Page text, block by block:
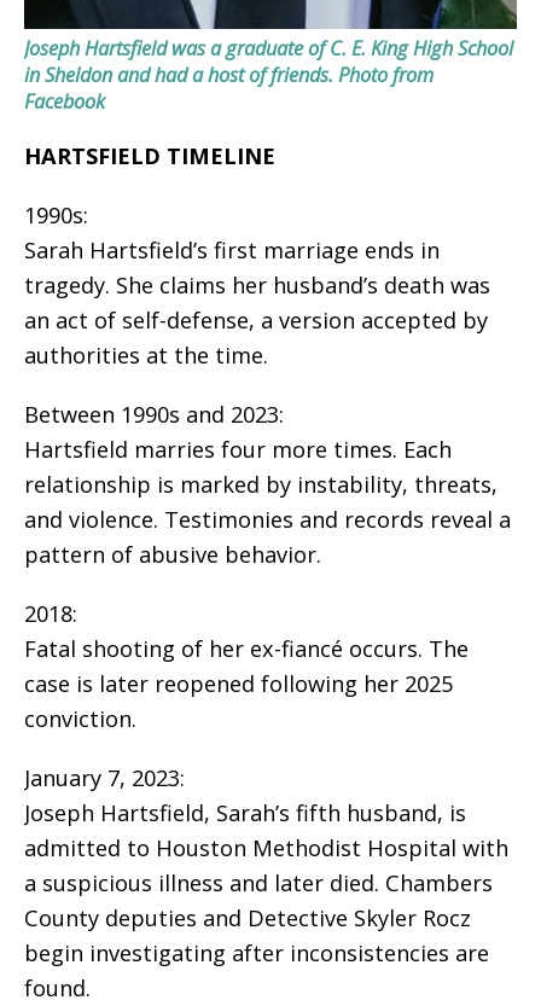
Joseph Hartsfield was a graduate of C. E. King High School
in Sheldon and had a host of friends. Photo from
Facebook
HARTSFIELD TIMELINE
1990s:
Sarah Hartsfield’s first marriage ends in
tragedy. She claims her husband’s death was
an act of self-defense, a version accepted by
authorities at the time.
Between 1990s and 2023:
Hartsfield marries four more times. Each
relationship is marked by instability, threats,
and violence. Testimonies and records reveal a
pattern of abusive behavior.
2018:
Fatal shooting of her ex-fiancé occurs. The
case is later reopened following her 2025
conviction.
January 7, 2023:
Joseph Hartsfield, Sarah’s fifth husband, is
admitted to Houston Methodist Hospital with
a suspicious illness and later died. Chambers
County deputies and Detective Skyler Rocz
begin investigating after inconsistencies are
found.